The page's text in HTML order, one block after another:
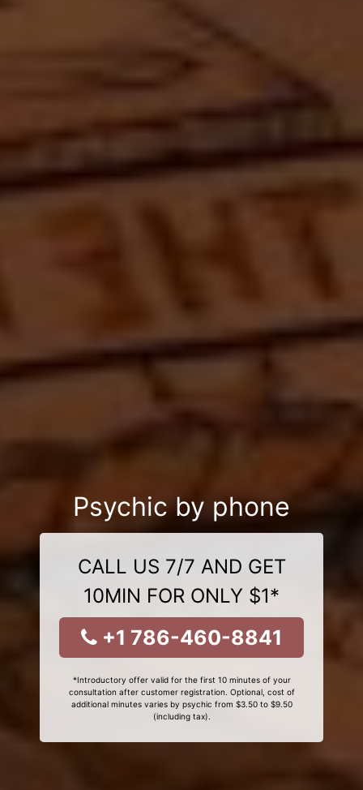
Psychic by phone
CALL US 7/7 AND GET
10MIN FOR ONLY $1*
+1 786-460-8841
*Introductory offer valid for the first 10 minutes of your
consultation after customer registration. Optional, cost of
additional minutes varies by psychic from $3.50 to $9.50
(including tax).